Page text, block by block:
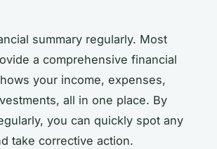
summary regularly. Most
a comprehensive financial
your income, expenses,
all in one place. By
you can quickly spot any
take corrective action.